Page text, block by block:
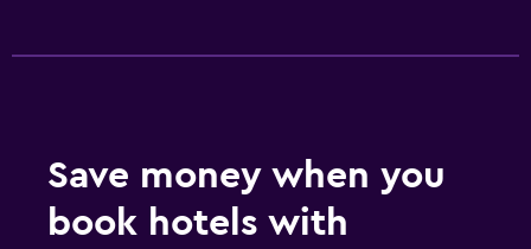
Save money when you
book hotels with